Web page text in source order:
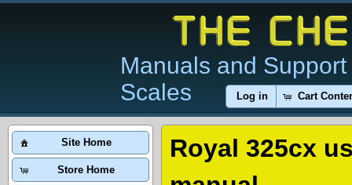
Manuals and
Scales
Log in Cart
Royal 325cx
Site Home
Store Home